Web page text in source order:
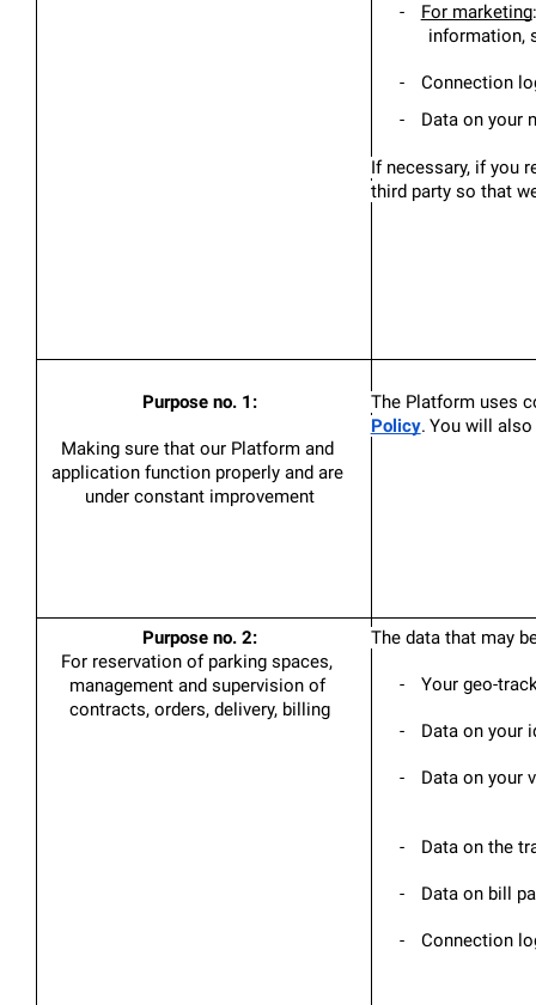
- For marketing
information,
-
Connection
-
Data on your
If necessary, if you
third party so that
Purpose no. 1:
Making sure that our Platform and
application function properly and are
under constant improvement
The Platform uses
Policy. You will
Purpose no. 2:
For reservation of parking spaces,
management and supervision of
contracts, orders, delivery, billing
The data that may
- Your geo-
- Data on your
- Data on your
- Data on the
- Data on bill
- Connection